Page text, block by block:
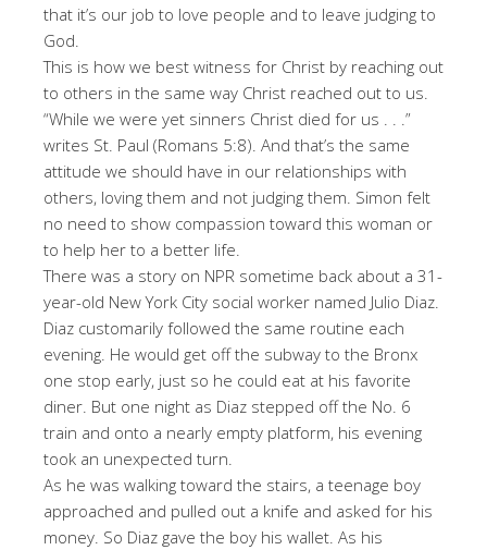
that it’s our job to love people and to leave judging to
God.
This is how we best witness for Christ by reaching out
to others in the same way Christ reached out to us.
“While we were yet sinners Christ died for us . . .”
writes St. Paul (Romans 5:8). And that’s the same
attitude we should have in our relationships with
others, loving them and not judging them. Simon felt
no need to show compassion toward this woman or
to help her to a better life.
There was a story on NPR sometime back about a 31-
year-old New York City social worker named Julio Diaz.
Diaz customarily followed the same routine each
evening. He would get off the subway to the Bronx
one stop early, just so he could eat at his favorite
diner. But one night as Diaz stepped off the No. 6
train and onto a nearly empty platform, his evening
took an unexpected turn.
As he was walking toward the stairs, a teenage boy
approached and pulled out a knife and asked for his
money. So Diaz gave the boy his wallet. As his